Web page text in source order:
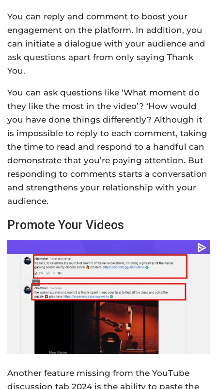
You can reply and comment to boost your
engagement on the platform. In addition, you
can initiate a dialogue with your audience and
ask questions apart from only saying Thank
You.
You can ask questions like ‘What moment do
they like the most in the video’? ‘How would
you have done things differently? Although it
is impossible to reply to each comment, taking
the time to read and respond to a handful can
demonstrate that you’re paying attention. But
responding to comments starts a conversation
and strengthens your relationship with your
audience.
Promote Your Videos
Another feature missing from the YouTube
discussion tab 2024 is the ability to paste the